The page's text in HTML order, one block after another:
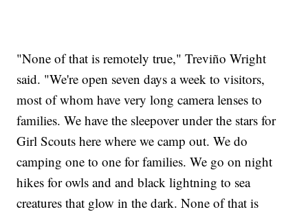
"None of that is remotely true," Treviño Wright
said. "We're open seven days a week to visitors,
most of whom have very long camera lenses to
families. We have the sleepover under the stars for
Girl Scouts here where we camp out. We do
camping one to one for families. We go on night
hikes for owls and and black lightning to sea
creatures that glow in the dark. None of that is